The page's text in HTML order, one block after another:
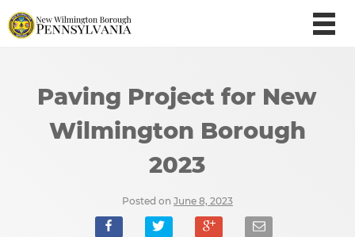
Paving Project for New
Wilmington Borough
2023
Posted on June 8, 2023